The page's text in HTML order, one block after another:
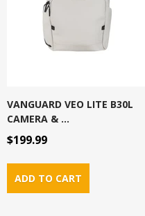
VANGUARD VEO LITE B30L
CAMERA & ...
$199.99